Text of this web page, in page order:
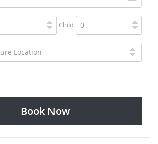
Child
Book Now